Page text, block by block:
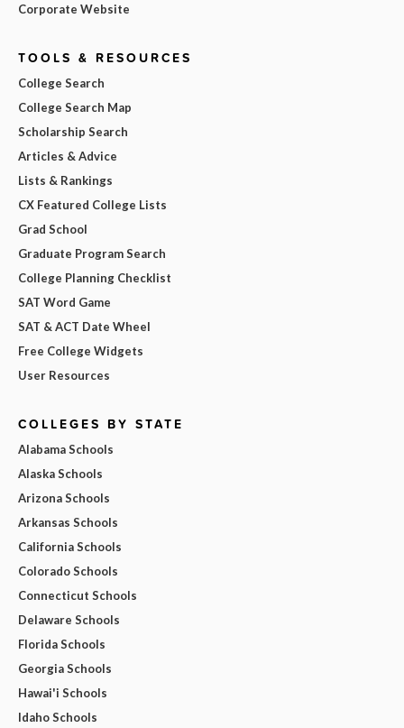
Corporate Website
TOOLS & RESOURCES
College Search
College Search Map
Scholarship Search
Articles & Advice
Lists & Rankings
CX Featured College Lists
Grad School
Graduate Program Search
College Planning Checklist
SAT Word Game
SAT & ACT Date Wheel
Free College Widgets
User Resources
COLLEGES BY STATE
Alabama Schools
Alaska Schools
Arizona Schools
Arkansas Schools
California Schools
Colorado Schools
Connecticut Schools
Delaware Schools
Florida Schools
Georgia Schools
Hawai'i Schools
Idaho Schools